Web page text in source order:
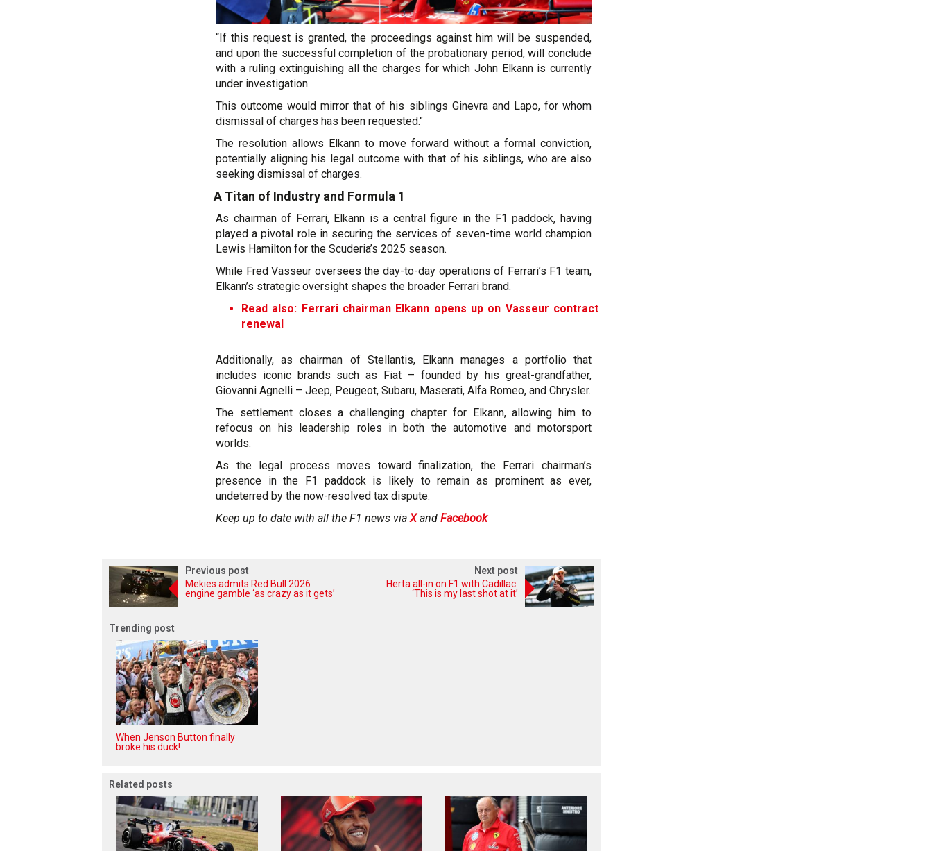
“If this request is granted, the proceedings against him will be suspended,
and upon the successful completion of the probationary period, will conclude
with a ruling extinguishing all the charges for which John Elkann is currently
under investigation.
This outcome would mirror that of his siblings Ginevra and Lapo, for whom
dismissal of charges has been requested."
The resolution allows Elkann to move forward without a formal conviction,
potentially aligning his legal outcome with that of his siblings, who are also
seeking dismissal of charges.
A Titan of Industry and Formula 1
As chairman of Ferrari, Elkann is a central figure in the F1 paddock, having
played a pivotal role in securing the services of seven-time world champion
Lewis Hamilton for the Scuderia’s 2025 season.
While Fred Vasseur oversees the day-to-day operations of Ferrari’s F1 team,
Elkann’s strategic oversight shapes the broader Ferrari brand.
Read also: Ferrari chairman Elkann opens up on Vasseur contract
renewal
Additionally, as chairman of Stellantis, Elkann manages a portfolio that
includes iconic brands such as Fiat – founded by his great-grandfather,
Giovanni Agnelli – Jeep, Peugeot, Subaru, Maserati, Alfa Romeo, and Chrysler.
The settlement closes a challenging chapter for Elkann, allowing him to
refocus on his leadership roles in both the automotive and motorsport
worlds.
As the legal process moves toward finalization, the Ferrari chairman’s
presence in the F1 paddock is likely to remain as prominent as ever,
undeterred by the now-resolved tax dispute.
Keep up to date with all the F1 news viaXand Facebook
Previous post
Mekies admits Red Bull 2026
engine gamble ‘as crazy as it gets’
Next post
Herta all-in on F1 with Cadillac:
‘This is my last shot at it’
Trending post
When Jenson Button finally
broke his duck!
Related posts